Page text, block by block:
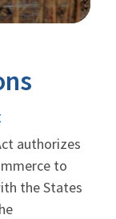
authorizes
to
the States